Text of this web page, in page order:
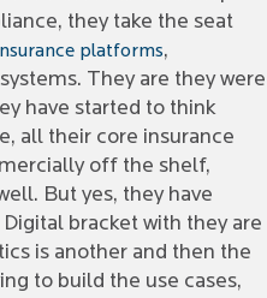
they take the seat
platforms,
They are they were
have started to think
all their core insurance
off the shelf,
But yes, they have
bracket with they are
is another and then the
to build the use cases,